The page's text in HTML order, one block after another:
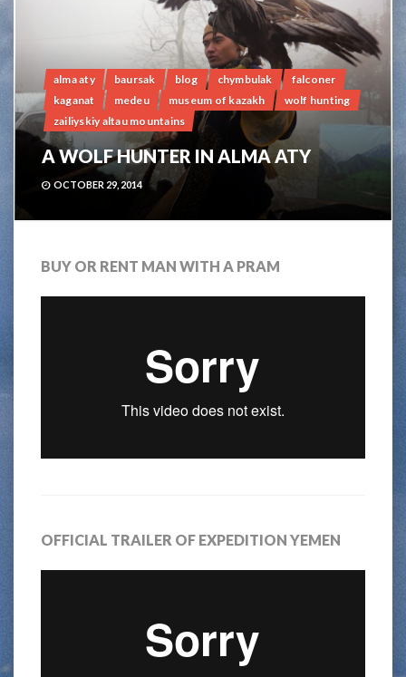
alma aty baursak blog chymbulak
falconer
kaganat
medeu museum of kazakh
wolf hunting
zailiyskiy altau mountains
A WOLF HUNTER IN ALMA ATY
OCTOBER 29, 2014
BUY OR RENT MAN WITH A PRAM
OFFICIAL TRAILER OF EXPEDITION YEMEN